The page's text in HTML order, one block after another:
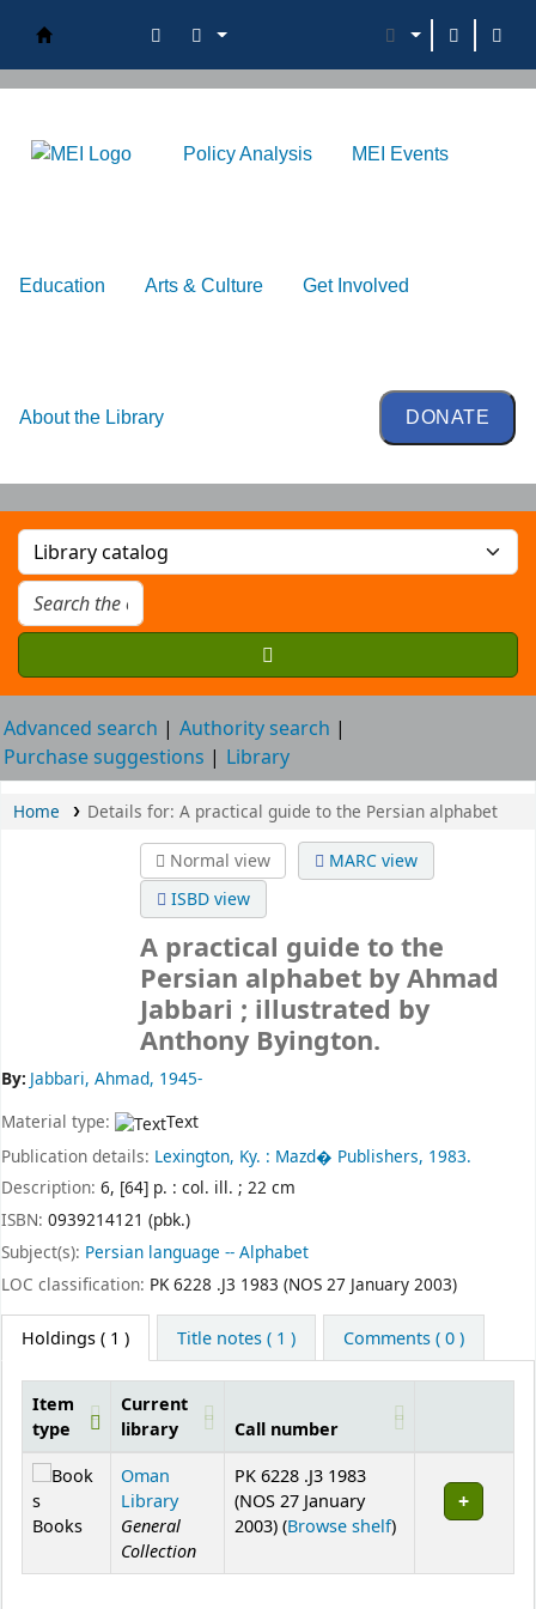
Policy Analysis MEI Events
Education Arts & Culture Get Involved
About the Library
Advanced search
Authority search
Purchase suggestions
Library
Home Details for: A practical guide to the Persian alphabet
Normal view
MARC view
ISBD view
A practical guide to the
Persian alphabet by Ahmad
Jabbari ; illustrated by
Anthony Byington.
By: Jabbari, Ahmad, 1945-
Material type:
Text
Publication details: Lexington, Ky. : Mazd� Publishers, 1983.
Description: 6, [64] p. : col. ill. ; 22 cm
ISBN: 0939214121 (pbk.)
Subject(s): Persian language -- Alphabet
LOC classification: PK 6228 .J3 1983 (NOS 27 January 2003)
Holdings ( 1 ) Title notes ( 1 ) Comments ( 0 )
Holdings
Item
type
Current
library
Call number
Books
Oman
Library
General
Collection
PK 6228 .J3 1983
(NOS 27 January
2003) (Browse shelf(Opens below)
)